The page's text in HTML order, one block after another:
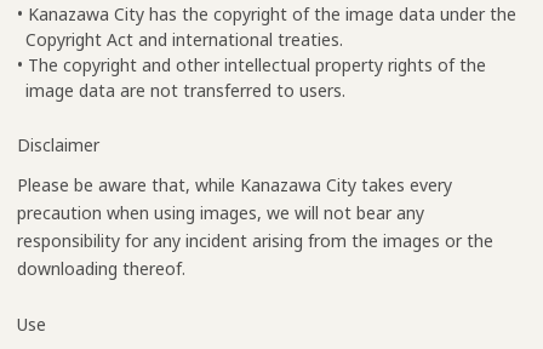
• Kanazawa City has the copyright of the image data under the
Copyright Act and international treaties.
• The copyright and other intellectual property rights of the
image data are not transferred to users.
Disclaimer
Please be aware that, while Kanazawa City takes every
precaution when using images, we will not bear any
responsibility for any incident arising from the images or the
downloading thereof.
Use